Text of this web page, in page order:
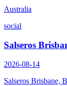
Australia
social
Salseros
2026-08-14
Salseros Brisbane,